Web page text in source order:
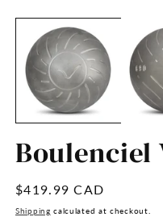
media
modal
Boulenciel
Regular
price
$419.99 CAD
Shipping calculated at checkout.